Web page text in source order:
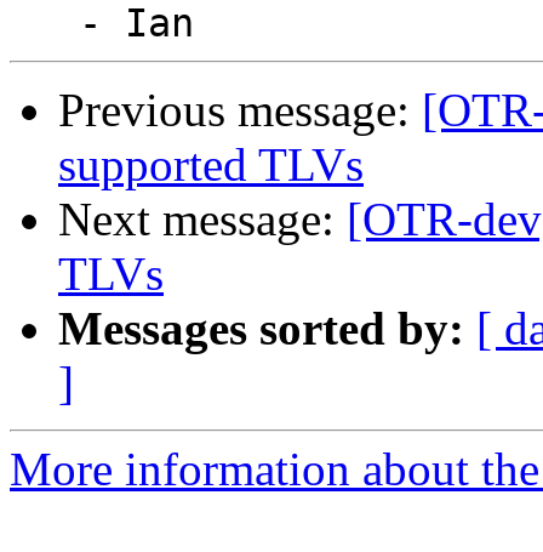
Previous message:
supported TLVs
Next message: [OTR-
TLVs
Messages sorted by: [
]
More information about